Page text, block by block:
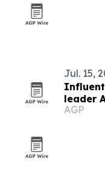
Jul. 15,
leader
AGP